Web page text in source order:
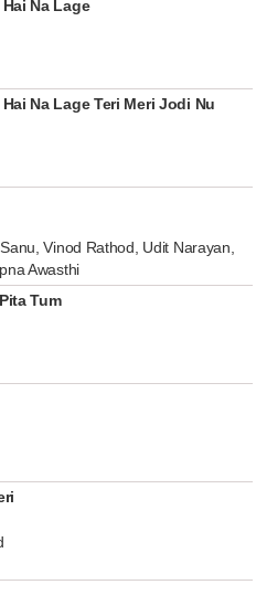
Na Lage
Na Lage Teri Meri Jodi Nu
Vinod Rathod, Udit Narayan,
Awasthi
Tum